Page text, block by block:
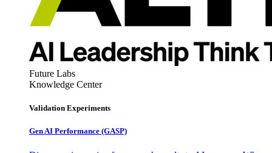
Future Labs
Knowledge Center
Validation Experiments
Gen AI Performance (GASP)